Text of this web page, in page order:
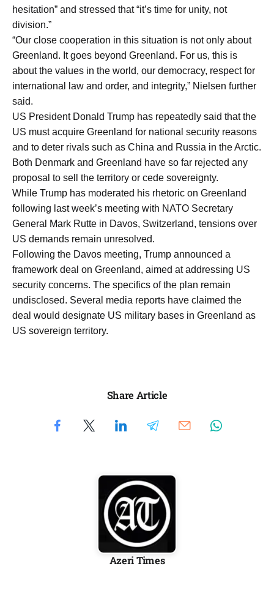
hesitation” and stressed that “it’s time for unity, not
division.”
“Our close cooperation in this situation is not only about
Greenland. It goes beyond Greenland. For us, this is
about the values in the world, our democracy, respect for
international law and order, and integrity,” Nielsen further
said.
US President Donald Trump has repeatedly said that the
US must acquire Greenland for national security reasons
and to deter rivals such as China and Russia in the Arctic.
Both Denmark and Greenland have so far rejected any
proposal to sell the territory or cede sovereignty.
While Trump has moderated his rhetoric on Greenland
following last week’s meeting with NATO Secretary
General Mark Rutte in Davos, Switzerland, tensions over
US demands remain unresolved.
Following the Davos meeting, Trump announced a
framework deal on Greenland, aimed at addressing US
security concerns. The specifics of the plan remain
undisclosed. Several media reports have claimed the
deal would designate US military bases in Greenland as
US sovereign territory.
Share Article
Azeri Times